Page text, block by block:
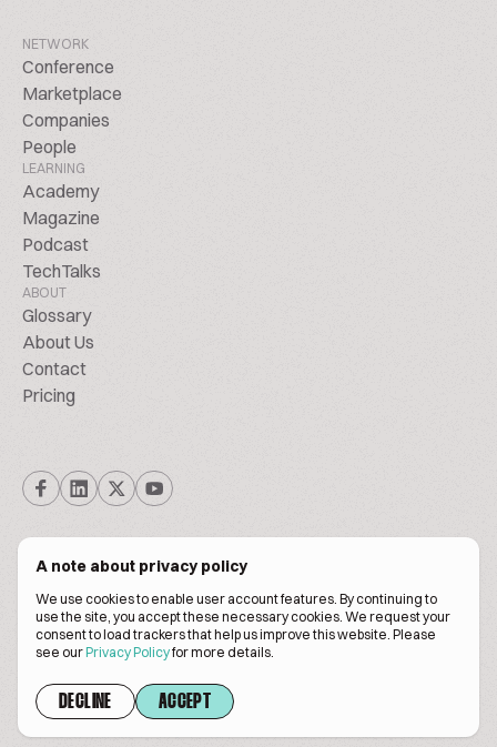
A note about privacy policy
We use cookies to enable user account features. By continuing to
use the site, you accept these necessary cookies. We request your
consent to load trackers that help us improve this website. Please
see ourPrivacy Policyfor more details.
DECLINE ACCEPT
NETWORK
Conference
Marketplace
Companies
People
LEARNING
Academy
Magazine
Podcast
TechTalks
ABOUT
Glossary
About Us
Contact
Pricing
© Biscuitpeople 2014. - 2026. All Rights Reserved.
Terms of servicePrivacy policy